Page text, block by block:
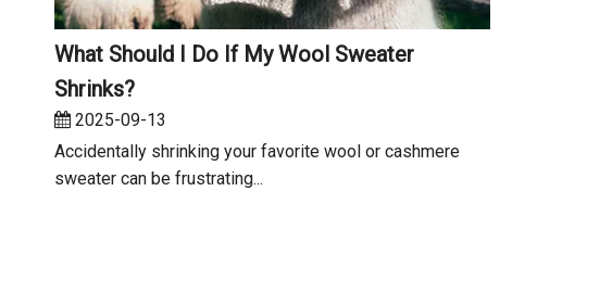
What Should I Do If My Wool Sweater
Shrinks?
2025-09-13
Accidentally shrinking your favorite wool or cashmere
sweater can be frustrating...